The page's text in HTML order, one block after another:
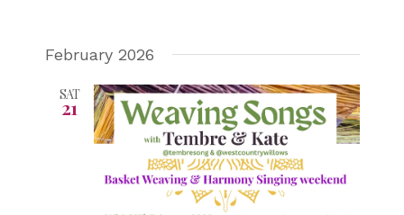
February 2026
SAT
21